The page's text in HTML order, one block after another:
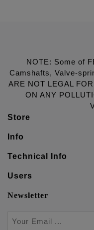
NOTE: Some of
Camshafts, Valve-
ARE NOT LEGAL
ON ANY
Store
Info
Technical Info
Users
Newsletter